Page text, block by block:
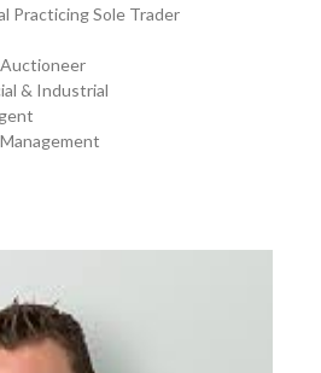
Practicing Sole Trader
& Industrial